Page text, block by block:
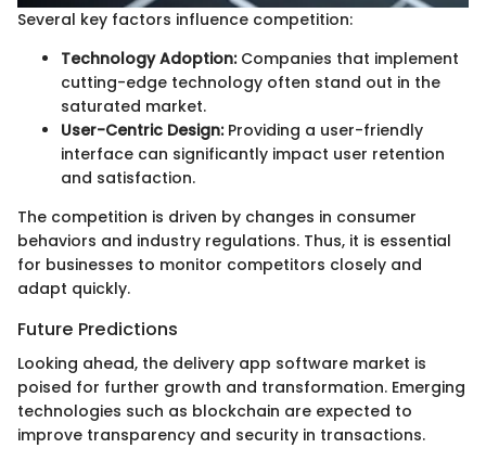
Several key factors influence competition:
Technology Adoption:Companies that implement
cutting-edge technology often stand out in the
saturated market.
User-Centric Design:Providing a user-friendly
interface can significantly impact user retention
and satisfaction.
The competition is driven by changes in consumer
behaviors and industry regulations. Thus, it is essential
for businesses to monitor competitors closely and
adapt quickly.
Future Predictions
Looking ahead, the delivery app software market is
poised for further growth and transformation. Emerging
technologies such as blockchain are expected to
improve transparency and security in transactions.